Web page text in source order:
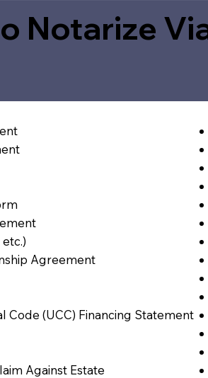
Notarize
Agreement
Code (UCC) Financing Statement
Against Estate